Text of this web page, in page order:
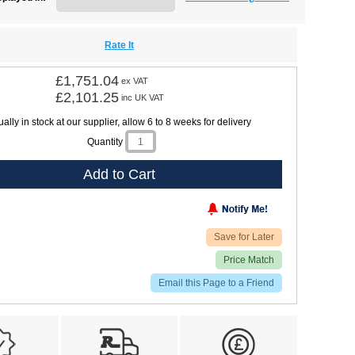
Rate It
£1,751.04 ex VAT
£2,101.25 inc UK VAT
in stock at our supplier, allow 6 to 8 weeks for delivery
Quantity
Add to Cart
Save for Later
Price Match
Email this Page to a Friend